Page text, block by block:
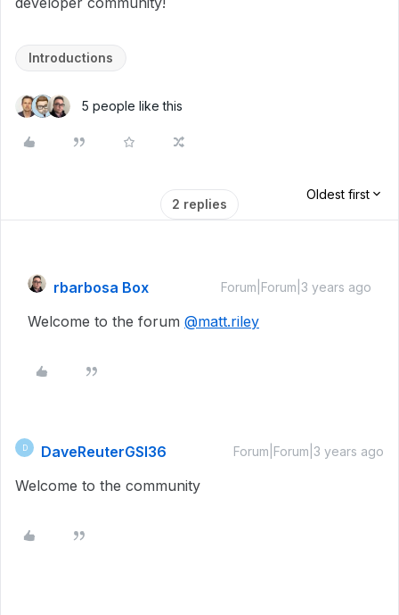
Introductions
5 people like this
2 replies
Oldest first
rbarbosa Box Forum|Forum|3 years ago
Welcome to the forum @matt.riley
D DaveReuterGSI36 Forum|Forum|3 years ago
Welcome to the community